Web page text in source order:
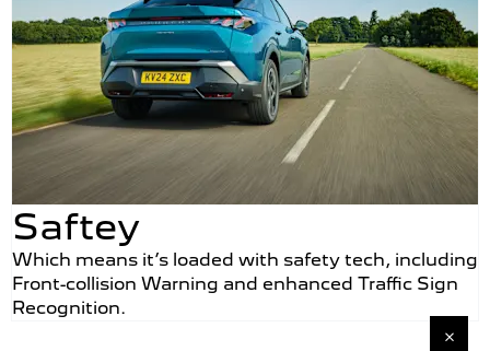
Saftey
Which means it’s loaded with safety tech, including
Front-collision Warning and enhanced Traffic Sign
Recognition.